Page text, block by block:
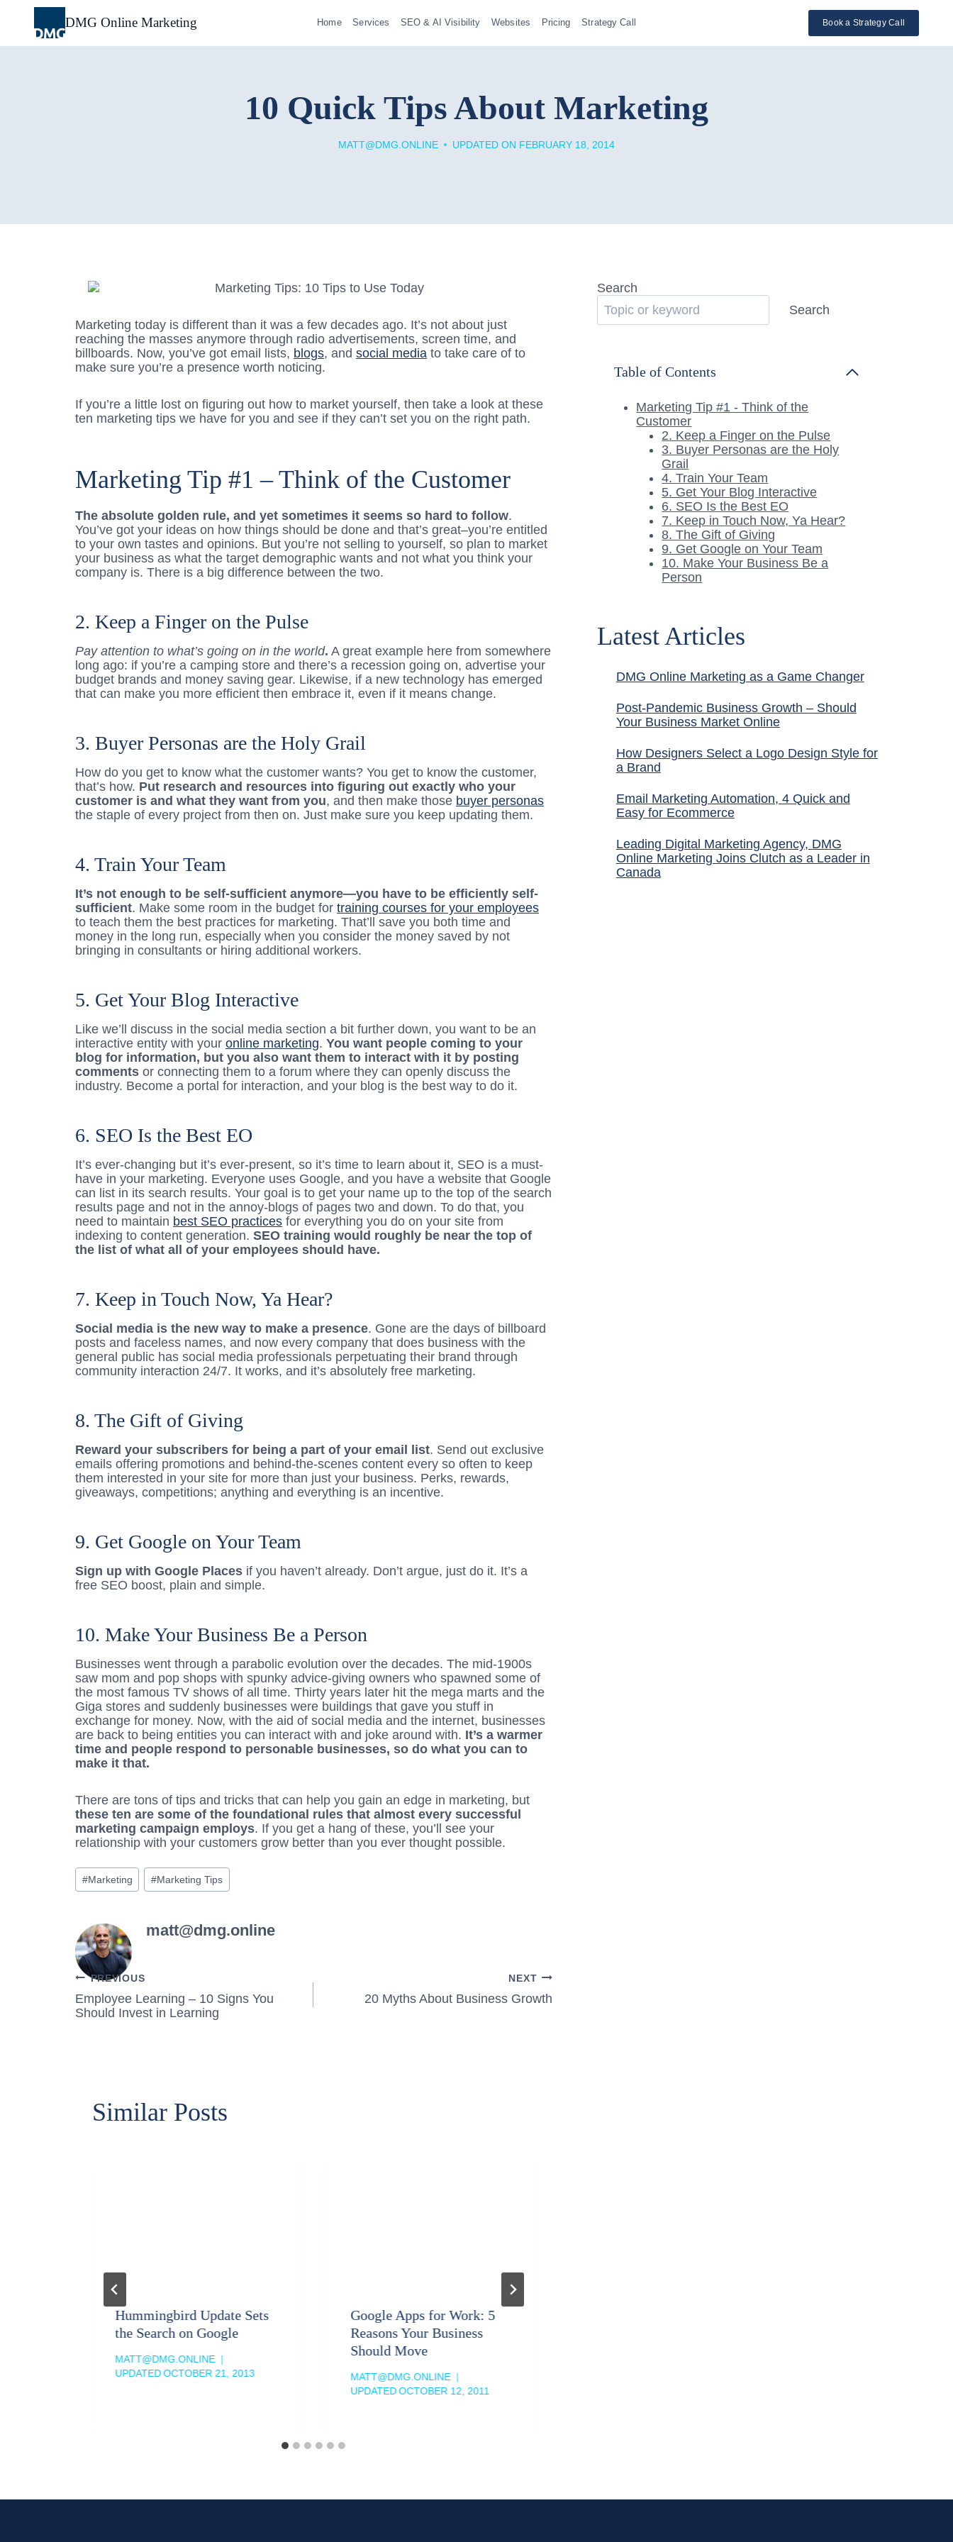
content
DMG Online Marketing Home Services SEO & AI Visibility Websites Pricing Strategy Call Book a Strategy Call
10 Quick Tips About Marketing
MATT@DMG.ONLINE UPDATED ON FEBRUARY 18, 2014
Marketing today is different than it was a few decades ago. It’s not about just
reaching the masses anymore through radio advertisements, screen time, and
billboards. Now, you’ve got email lists, blogs, and social media to take care of to
make sure you’re a presence worth noticing.
If you’re a little lost on figuring out how to market yourself, then take a look at these
ten marketing tips we have for you and see if they can’t set you on the right path.
Marketing Tip #1 – Think of the Customer
The absolute golden rule, and yet sometimes it seems so hard to follow.
You’ve got your ideas on how things should be done and that’s great–you’re entitled
to your own tastes and opinions. But you’re not selling to yourself, so plan to market
your business as what the target demographic wants and not what you think your
company is. There is a big difference between the two.
2. Keep a Finger on the Pulse
Pay attention to what’s going on in the world. A great example here from somewhere
long ago: if you’re a camping store and there’s a recession going on, advertise your
budget brands and money saving gear. Likewise, if a new technology has emerged
that can make you more efficient then embrace it, even if it means change.
3. Buyer Personas are the Holy Grail
How do you get to know what the customer wants? You get to know the customer,
that’s how. Put research and resources into figuring out exactly who your
customer is and what they want from you, and then make those buyer personas
the staple of every project from then on. Just make sure you keep updating them.
4. Train Your Team
It’s not enough to be self-sufficient anymore—you have to be efficiently self-
sufficient. Make some room in the budget for training courses for your employees
to teach them the best practices for marketing. That’ll save you both time and
money in the long run, especially when you consider the money saved by not
bringing in consultants or hiring additional workers.
5. Get Your Blog Interactive
Like we’ll discuss in the social media section a bit further down, you want to be an
interactive entity with your online marketing. You want people coming to your
blog for information, but you also want them to interact with it by posting
comments or connecting them to a forum where they can openly discuss the
industry. Become a portal for interaction, and your blog is the best way to do it.
6. SEO Is the Best EO
It’s ever-changing but it’s ever-present, so it’s time to learn about it, SEO is a must-
have in your marketing. Everyone uses Google, and you have a website that Google
can list in its search results. Your goal is to get your name up to the top of the search
results page and not in the annoy-blogs of pages two and down. To do that, you
need to maintain best SEO practices for everything you do on your site from
indexing to content generation. SEO training would roughly be near the top of
the list of what all of your employees should have.
7. Keep in Touch Now, Ya Hear?
Social media is the new way to make a presence. Gone are the days of billboard
posts and faceless names, and now every company that does business with the
general public has social media professionals perpetuating their brand through
community interaction 24/7. It works, and it’s absolutely free marketing.
8. The Gift of Giving
Reward your subscribers for being a part of your email list. Send out exclusive
emails offering promotions and behind-the-scenes content every so often to keep
them interested in your site for more than just your business. Perks, rewards,
giveaways, competitions; anything and everything is an incentive.
9. Get Google on Your Team
Sign up with Google Places if you haven’t already. Don’t argue, just do it. It’s a
free SEO boost, plain and simple.
10. Make Your Business Be a Person
Businesses went through a parabolic evolution over the decades. The mid-1900s
saw mom and pop shops with spunky advice-giving owners who spawned some of
the most famous TV shows of all time. Thirty years later hit the mega marts and the
Giga stores and suddenly businesses were buildings that gave you stuff in
exchange for money. Now, with the aid of social media and the internet, businesses
are back to being entities you can interact with and joke around with. It’s a warmer
time and people respond to personable businesses, so do what you can to
make it that.
There are tons of tips and tricks that can help you gain an edge in marketing, but
these ten are some of the foundational rules that almost every successful
marketing campaign employs. If you get a hang of these, you’ll see your
relationship with your customers grow better than you ever thought possible.
Post
Tags:
#Marketing #Marketing Tips
matt@dmg.online
Post
navigation
PREVIOUS
Employee Learning – 10 Signs You
Should Invest in Learning
NEXT
20 Myths About Business Growth
Similar Posts
Hummingbird Update Sets
the Search on Google
MATT@DMG.ONLINE
UPDATEDOCTOBER 21, 2013
Google Apps for Work: 5
Reasons Your Business
Should Move
MATT@DMG.ONLINE
UPDATEDOCTOBER 12, 2011
Search
Search
Table of Contents
Marketing Tip #1 - Think of the
Customer
2. Keep a Finger on the Pulse
3. Buyer Personas are the Holy
Grail
4. Train Your Team
5. Get Your Blog Interactive
6. SEO Is the Best EO
7. Keep in Touch Now, Ya Hear?
8. The Gift of Giving
9. Get Google on Your Team
10. Make Your Business Be a
Person
Latest Articles
DMG Online Marketing as a Game Changer
Post-Pandemic Business Growth – Should
Your Business Market Online
How Designers Select a Logo Design Style for
a Brand
Email Marketing Automation, 4 Quick and
Easy for Ecommerce
Leading Digital Marketing Agency, DMG
Online Marketing Joins Clutch as a Leader in
Canada